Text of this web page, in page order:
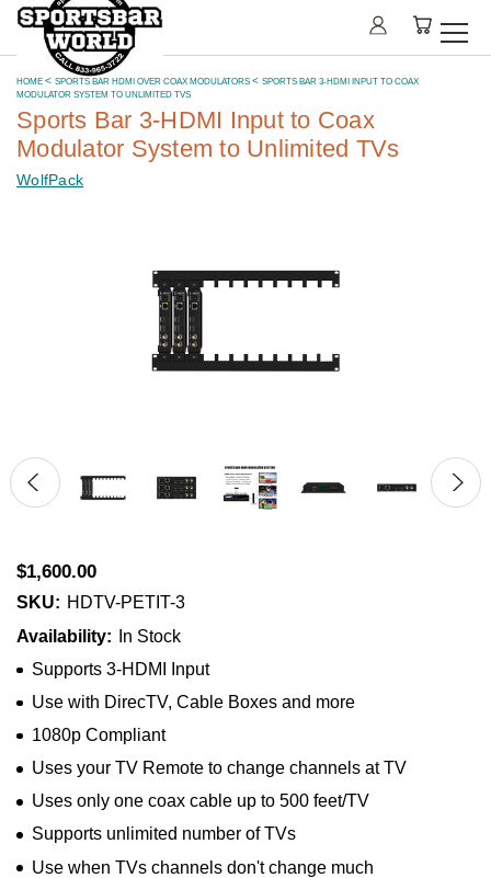
HOME SPORTS BAR HDMI OVER COAX MODULATORS
SPORTS BAR 3-HDMI INPUT TO COAX
MODULATOR SYSTEM TO UNLIMITED TVS
Sports Bar 3-HDMI Input to Coax
Modulator System to Unlimited TVs
WolfPack
$1,600.00
SKU: HDTV-PETIT-3
Availability:
In Stock
Supports 3-HDMI Input
Use with DirecTV, Cable Boxes and more
1080p Compliant
Uses your TV Remote to change channels at TV
Uses only one coax cable up to 500 feet/TV
Supports unlimited number of TVs
Use when TVs channels don't change much